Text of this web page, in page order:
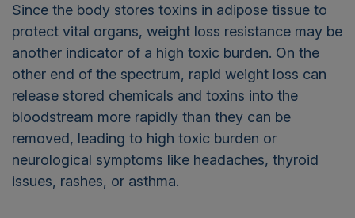
Since the body stores toxins in adipose tissue to
protect vital organs, weight loss resistance may be
another indicator of a high toxic burden. On the
other end of the spectrum, rapid weight loss can
release stored chemicals and toxins into the
bloodstream more rapidly than they can be
removed, leading to high toxic burden or
neurological symptoms like headaches, thyroid
issues, rashes, or asthma.